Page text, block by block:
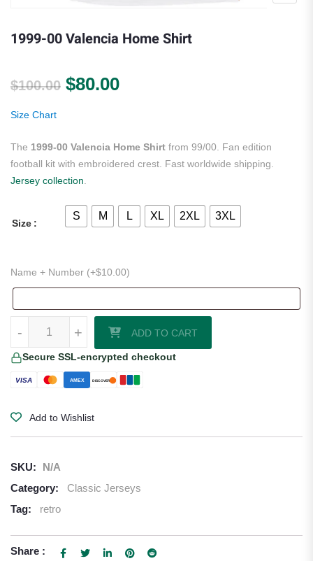
1999-00 Valencia Home Shirt
$100.00 Original price was: $100.00.
$80.00Current price is: $80.00.
Size Chart
The 1999-00 Valencia Home Shirt from 99/00. Fan edition
football kit with embroidered crest. Fast worldwide shipping.
Jersey collection
Size
S M L XL 2XL 3XL
Name + Number (+$10.00)
+
- ADD TO CART
Secure SSL-encrypted checkout
VISA AMEX DISCOVER
Add to Wishlist
SKU:
N/A
Category:
Classic Jerseys
Tag:
retro
Share :